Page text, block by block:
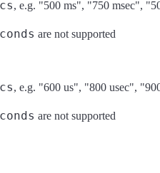
, e.g. "500 ms", "750 msec",
are not supported
, e.g. "600 us", "800 usec",
are not supported